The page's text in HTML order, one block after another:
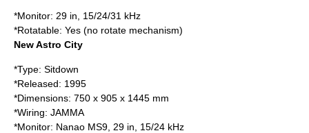
*Monitor: 29 in, 15/24/31 kHz
*Rotatable: Yes (no rotate mechanism)
New Astro City
*Type: Sitdown
*Released: 1995
*Dimensions: 750 x 905 x 1445 mm
*Wiring: JAMMA
*Monitor: Nanao MS9, 29 in, 15/24 kHz